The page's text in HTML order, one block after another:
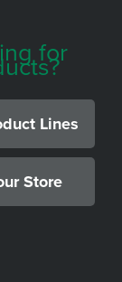
for
Lines
Store